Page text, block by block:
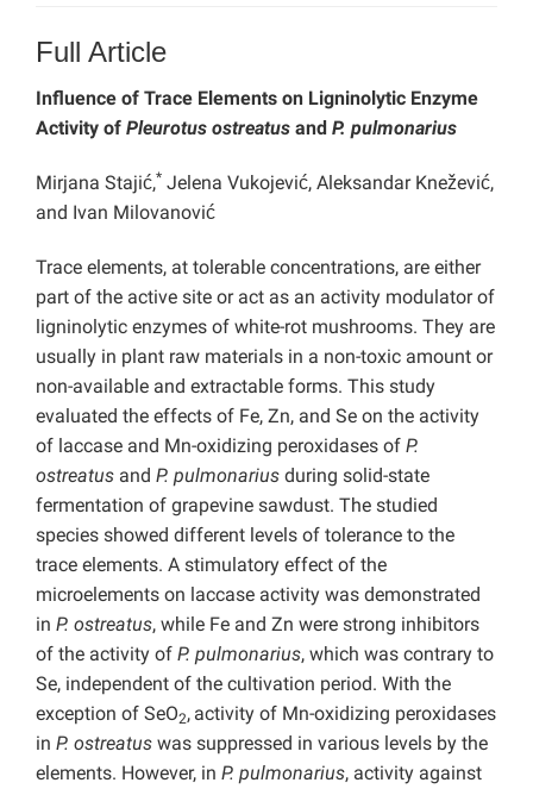
Full Article
Influence of Trace Elements on Ligninolytic Enzyme
Activity of Pleurotus ostreatus and P. pulmonarius
Mirjana Stajić,* Jelena Vukojević, Aleksandar Knežević,
and Ivan Milovanović
Trace elements, at tolerable concentrations, are either
part of the active site or act as an activity modulator of
ligninolytic enzymes of white-rot mushrooms. They are
usually in plant raw materials in a non-toxic amount or
non-available and extractable forms. This study
evaluated the effects of Fe, Zn, and Se on the activity
of laccase and Mn-oxidizing peroxidases of P.
ostreatus and P. pulmonarius during solid-state
fermentation of grapevine sawdust. The studied
species showed different levels of tolerance to the
trace elements. A stimulatory effect of the
microelements on laccase activity was demonstrated
in P. ostreatus, while Fe and Zn were strong inhibitors
of the activity of P. pulmonarius, which was contrary to
Se, independent of the cultivation period. With the
exception of SeO2, activity of Mn-oxidizing peroxidases
in P. ostreatus was suppressed in various levels by the
elements. However, in P. pulmonarius, activity against